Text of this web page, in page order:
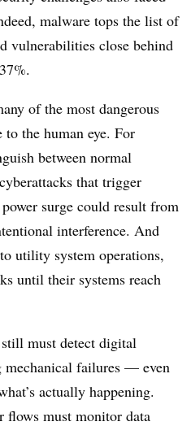
malware tops the list of
vulnerabilities close behind
of the most dangerous
to the human eye. For
between normal
that trigger
surge could result from
interference. And
utility system operations,
until their systems reach
must detect digital
failures — even
actually happening.
flows must monitor data